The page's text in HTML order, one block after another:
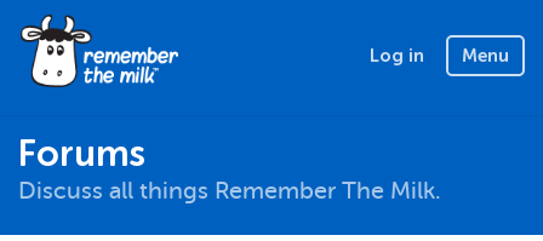
Log in Menu
Forums
Discuss all things Remember The Milk.